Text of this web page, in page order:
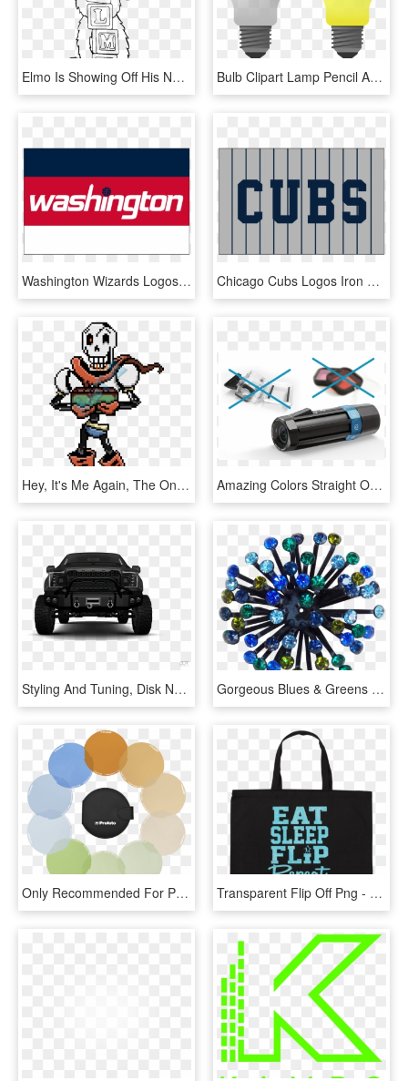
Elmo Is Showing Off His Name Coloring Page Elmo Coloring - Elmo Sesame Street Coloring Pages, HD Png Download Bulb Clipart Lamp Pencil And In Color Bulb Clipart - Light Bulb On Off Png, Transparent Png
Washington Wizards Logos Iron On Stickers And Peel-off - Colorfulness, HD Png Download Chicago Cubs Logos Iron On Stickers And Peel-off Decals - Colorfulness, HD Png Download
Hey, It's Me Again, The One Who Made The Axe Sans Sprite - Undertale Papyrus Colored Sprite, HD Png Download Amazing Colors Straight Off The Palm Of Your Hand - Paralenz Dive Camera, HD Png Download
Styling And Tuning, Disk Neon, Iridescent Car Paint, - Off-road Vehicle, HD Png Download Gorgeous Blues & Greens Rhinestone Color Burst Vintage - Crystal, HD Png Download
Only Recommended For Profoto Off-camera Flashes With - Color Correction Gel, HD Png Download Transparent Flip Off Png - Oklahoma Wesleyan University, Png Download